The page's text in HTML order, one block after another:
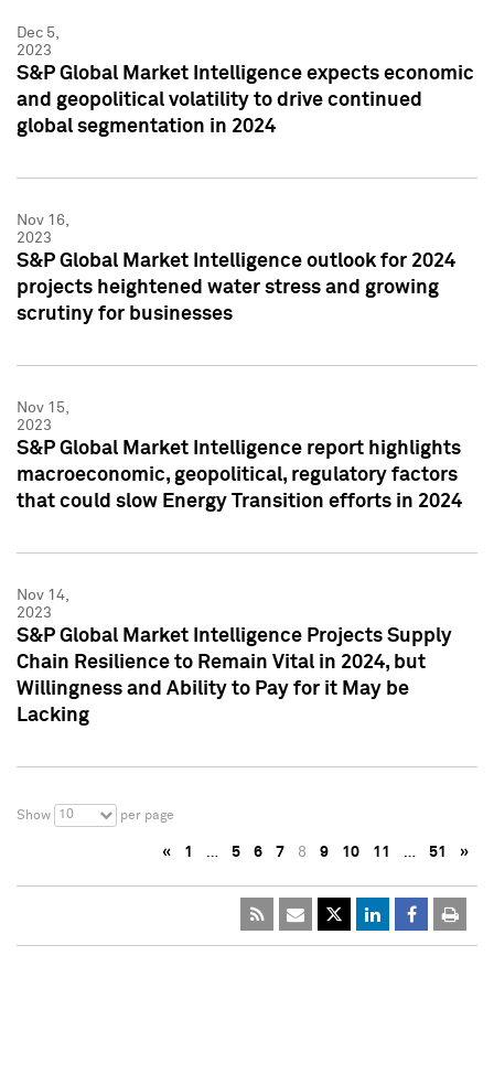
Dec 5,
2023
S&P Global Market Intelligence expects economic
and geopolitical volatility to drive continued
global segmentation in 2024
Nov 16,
2023
S&P Global Market Intelligence outlook for 2024
projects heightened water stress and growing
scrutiny for businesses
Nov 15,
2023
S&P Global Market Intelligence report highlights
macroeconomic, geopolitical, regulatory factors
that could slow Energy Transition efforts in 2024
Nov 14,
2023
S&P Global Market Intelligence Projects Supply
Chain Resilience to Remain Vital in 2024, but
Willingness and Ability to Pay for it May be
Lacking
Show 10 per page
« 1 … 5 6 7 8 9 10 11 … 51 »